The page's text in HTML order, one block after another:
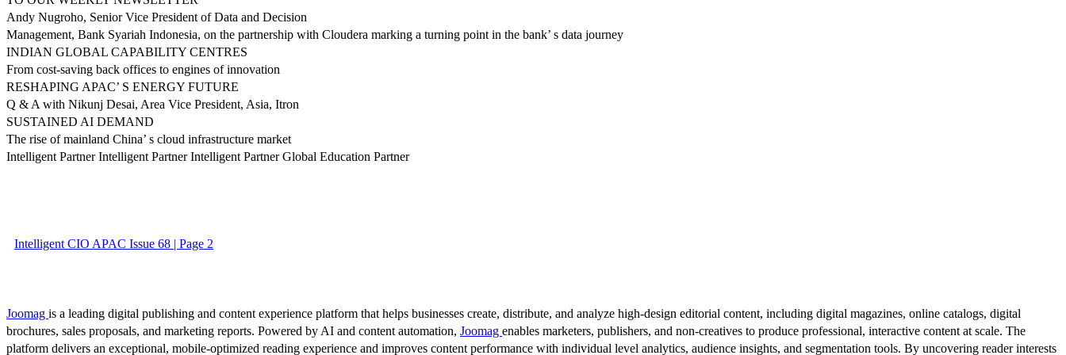
Andy Nugroho, Senior Vice President of Data and Decision
Management, Bank Syariah Indonesia, on the partnership with Cloudera marking a turning point in the bank’ s data journey
INDIAN GLOBAL CAPABILITY CENTRES
From cost-saving back offices to engines of innovation
RESHAPING APAC’ S ENERGY FUTURE
Q & A with Nikunj Desai, Area Vice President, Asia, Itron
SUSTAINED AI DEMAND
The rise of mainland China’ s cloud infrastructure market
Intelligent Partner Intelligent Partner Intelligent Partner Global Education Partner
Intelligent CIO APAC Issue 68 | Page 2
Joomag is a leading digital publishing and content experience platform that helps businesses create, distribute, and analyze high-design editorial content, including digital magazines, online catalogs, digital
brochures, sales proposals, and marketing reports. Powered by AI and content automation, Joomag enables marketers, publishers, and non-creatives to produce professional, interactive content at scale. The
platform delivers an exceptional, mobile-optimized reading experience and improves content performance with individual level analytics, audience insights, and segmentation tools. By uncovering reader interests